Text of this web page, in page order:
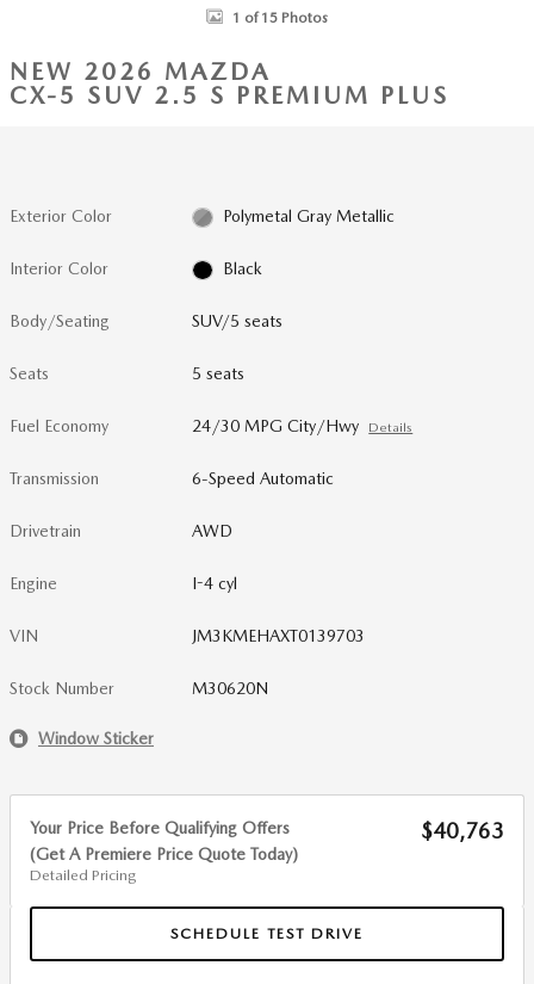
1 of 15 Photos
NEW 2026 MAZDA
CX-5 SUV 2.5 S PREMIUM PLUS
Exterior Color Polymetal Gray Metallic
Interior Color Black
Body/Seating SUV/5 seats
Seats 5 seats
Fuel Economy 24/30 MPG City/Hwy Details
Transmission 6-Speed Automatic
Drivetrain AWD
Engine I-4 cyl
VIN JM3KMEHAXT0139703
Stock Number M30620N
Window Sticker
Your Price Before Qualifying Offers
(Get A Premiere Price Quote Today)
Detailed Pricing
$40,763
SCHEDULE TEST DRIVE